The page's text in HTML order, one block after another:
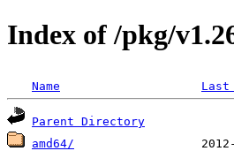
Index of /pkg/
Name Last
Parent Directory
amd64/